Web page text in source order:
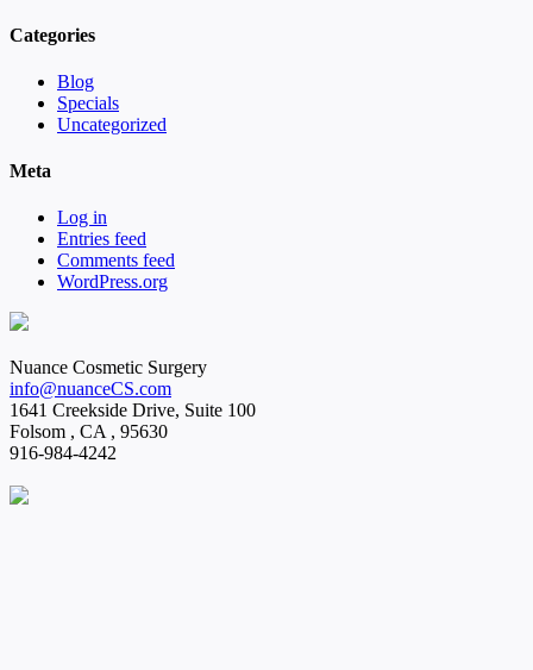
Categories
Blog
Specials
Uncategorized
Meta
Log in
Entries feed
Comments feed
WordPress.org
Nuance Cosmetic Surgery
info@nuanceCS.com
1641 Creekside Drive, Suite 100
Folsom , CA, 95630
916-984-4242